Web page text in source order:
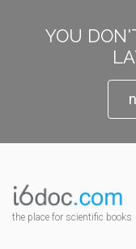
YOU
the place for scientific books